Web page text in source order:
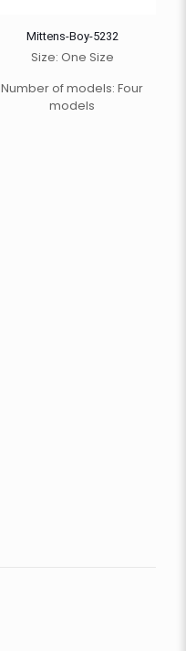
Mittens-Boy-5232
Size: One Size
Number of models: Four
models